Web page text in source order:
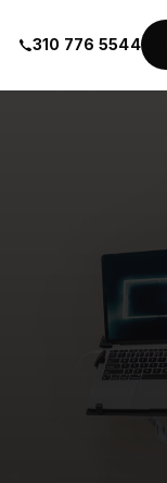
310 776 5544